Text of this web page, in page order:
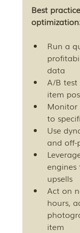
Best
Run a
data
A/B
item
Monitor
to
Use
and off-
engines
upsells
Act on
hours,
item